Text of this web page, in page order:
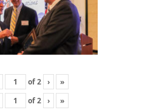
of2 ›
»
of2 › »